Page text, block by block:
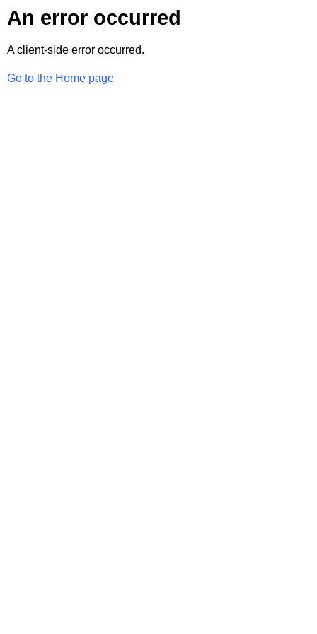
An error occurred
A client-side error occurred.
Go to the Home page